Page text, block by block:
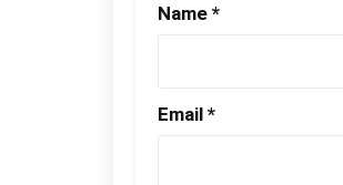
Name *
Email *